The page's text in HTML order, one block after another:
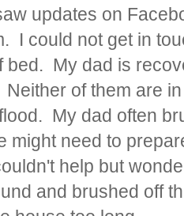
updates on
I could not get in
bed. My dad is
of them are
My dad often
might need to
help but
and brushed off